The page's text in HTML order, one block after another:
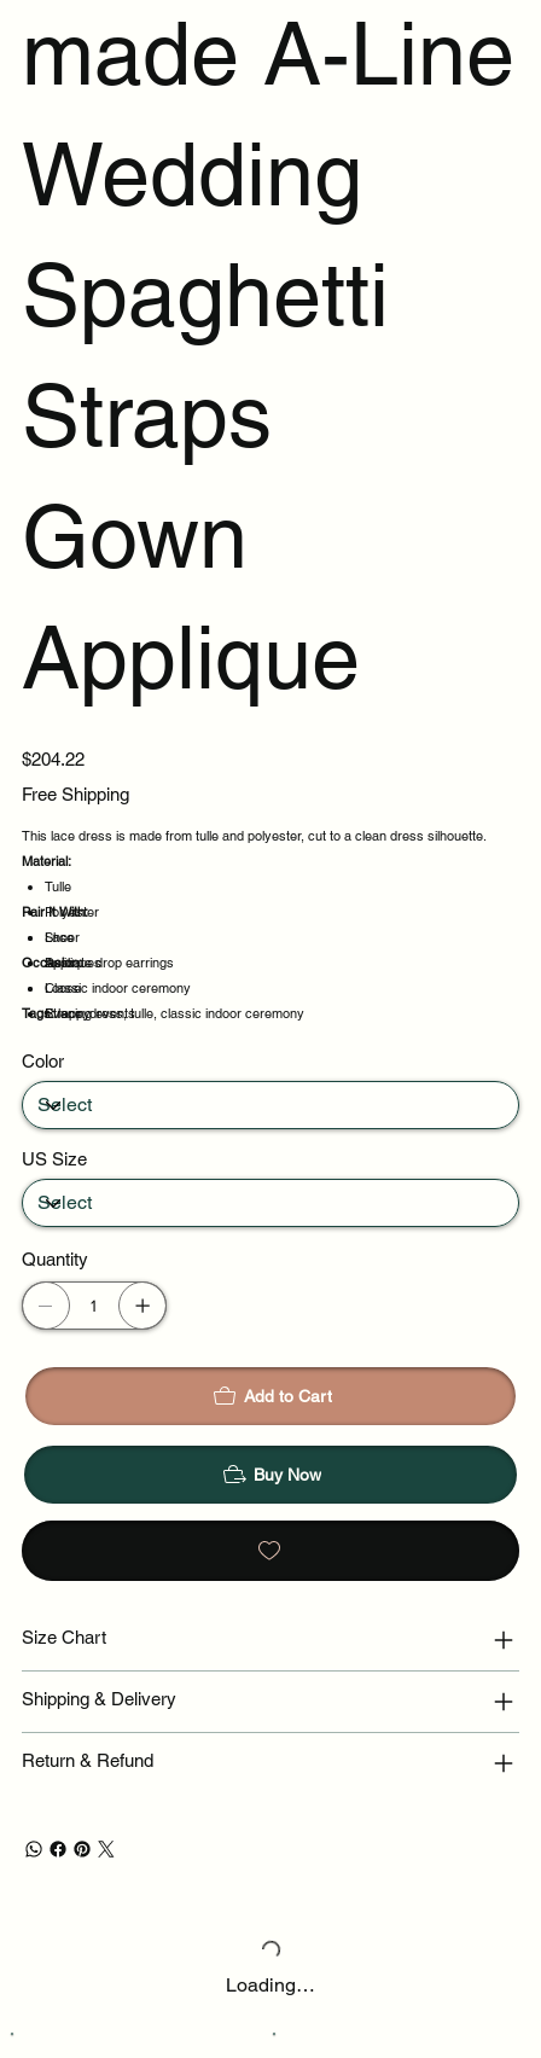
made A-Line
Wedding
Spaghetti
Straps
Gown
Applique
Price
$204.22
Free Shipping
This lace dress is made from tulle and polyester, cut to a clean dress silhouette.
Material:
Tulle
Polyester
Lace
Appliques
Pair It With:
Sheer
Delicate drop earrings
Loose
Strappy
Occasion:
Classic indoor ceremony
Evening events
Celebrations
Tags:lace, dress, tulle, classic indoor ceremony
Color
US Size
Quantity
Add to Cart
Buy Now
Size Chart
Shipping & Delivery
Return & Refund
Loading…